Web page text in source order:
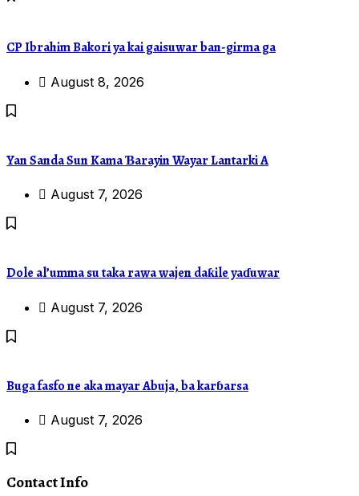
CP Ibrahim Bakori ya kai gaisuwar ban-girma ga
August 8, 2026
Yan Sanda Sun Kama Ɓarayin Wayar Lantarki A
August 7, 2026
Dole al’umma su taka rawa wajen daƙile yaɗuwar
August 7, 2026
Buga fasfo ne aka mayar Abuja, ba karɓarsa
August 7, 2026
Contact Info